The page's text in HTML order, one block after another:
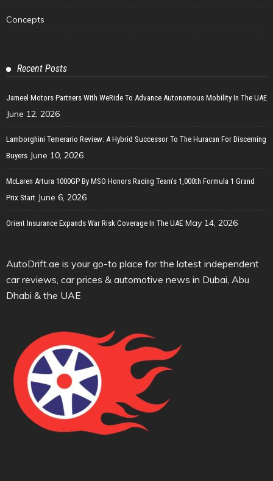
Concepts
Recent Posts
Jameel Motors Partners With WeRide To Advance Autonomous Mobility In The UAE
June 12, 2026
Lamborghini Temerario Review: A Hybrid Successor To The Huracan For Discerning
Buyers June 10, 2026
McLaren Artura 1000GP By MSO Honors Racing Team’s 1,000th Formula 1 Grand
Prix Start June 6, 2026
Orient Insurance Expands War Risk Coverage In The UAE May 14, 2026
AutoDrift.ae is your go-to place for the latest independent
car reviews, car prices & automotive news in Dubai, Abu
Dhabi & the UAE